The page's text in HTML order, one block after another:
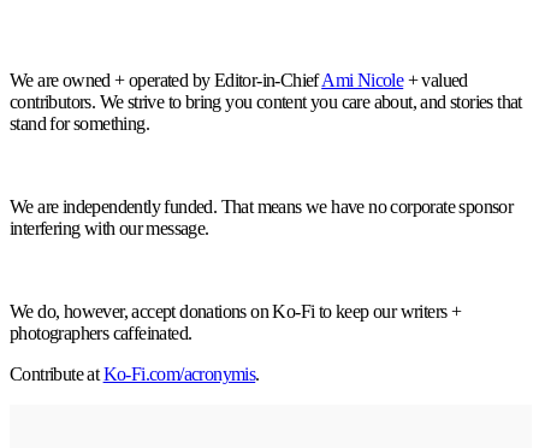
We are owned + operated by Editor-in-ChiefAmi Nicole+ valued
contributors. We strive to bring you content you care about, and stories that
stand for something.
We are independently funded. That means we have no corporate sponsor
interfering with our message.
We do, however, accept donations on Ko-Fi to keep our writers +
photographers caffeinated.
Contribute atKo-Fi.com/acronymis.